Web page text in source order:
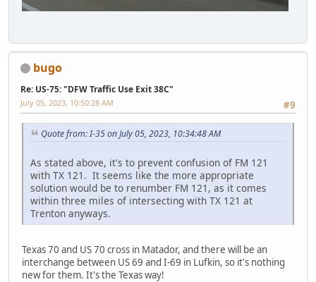
bugo
Re: US-75: "DFW Traffic Use Exit 38C"
#9
July 05, 2023, 10:50:28 AM
Quote from: I-35 on July 05, 2023, 10:34:48 AM
As stated above, it's to prevent confusion of FM 121
with TX 121. It seems like the more appropriate
solution would be to renumber FM 121, as it comes
within three miles of intersecting with TX 121 at
Trenton anyways.
Texas 70 and US 70 cross in Matador, and there will be an
interchange between US 69 and I-69 in Lufkin, so it's nothing
new for them. It's the Texas way!